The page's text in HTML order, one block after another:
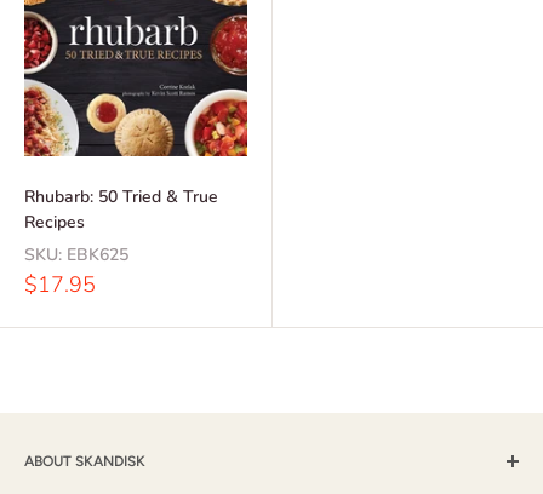
Rhubarb: 50 Tried & True
Recipes
SKU: EBK625
Sale
$17.95
ABOUT SKANDISK